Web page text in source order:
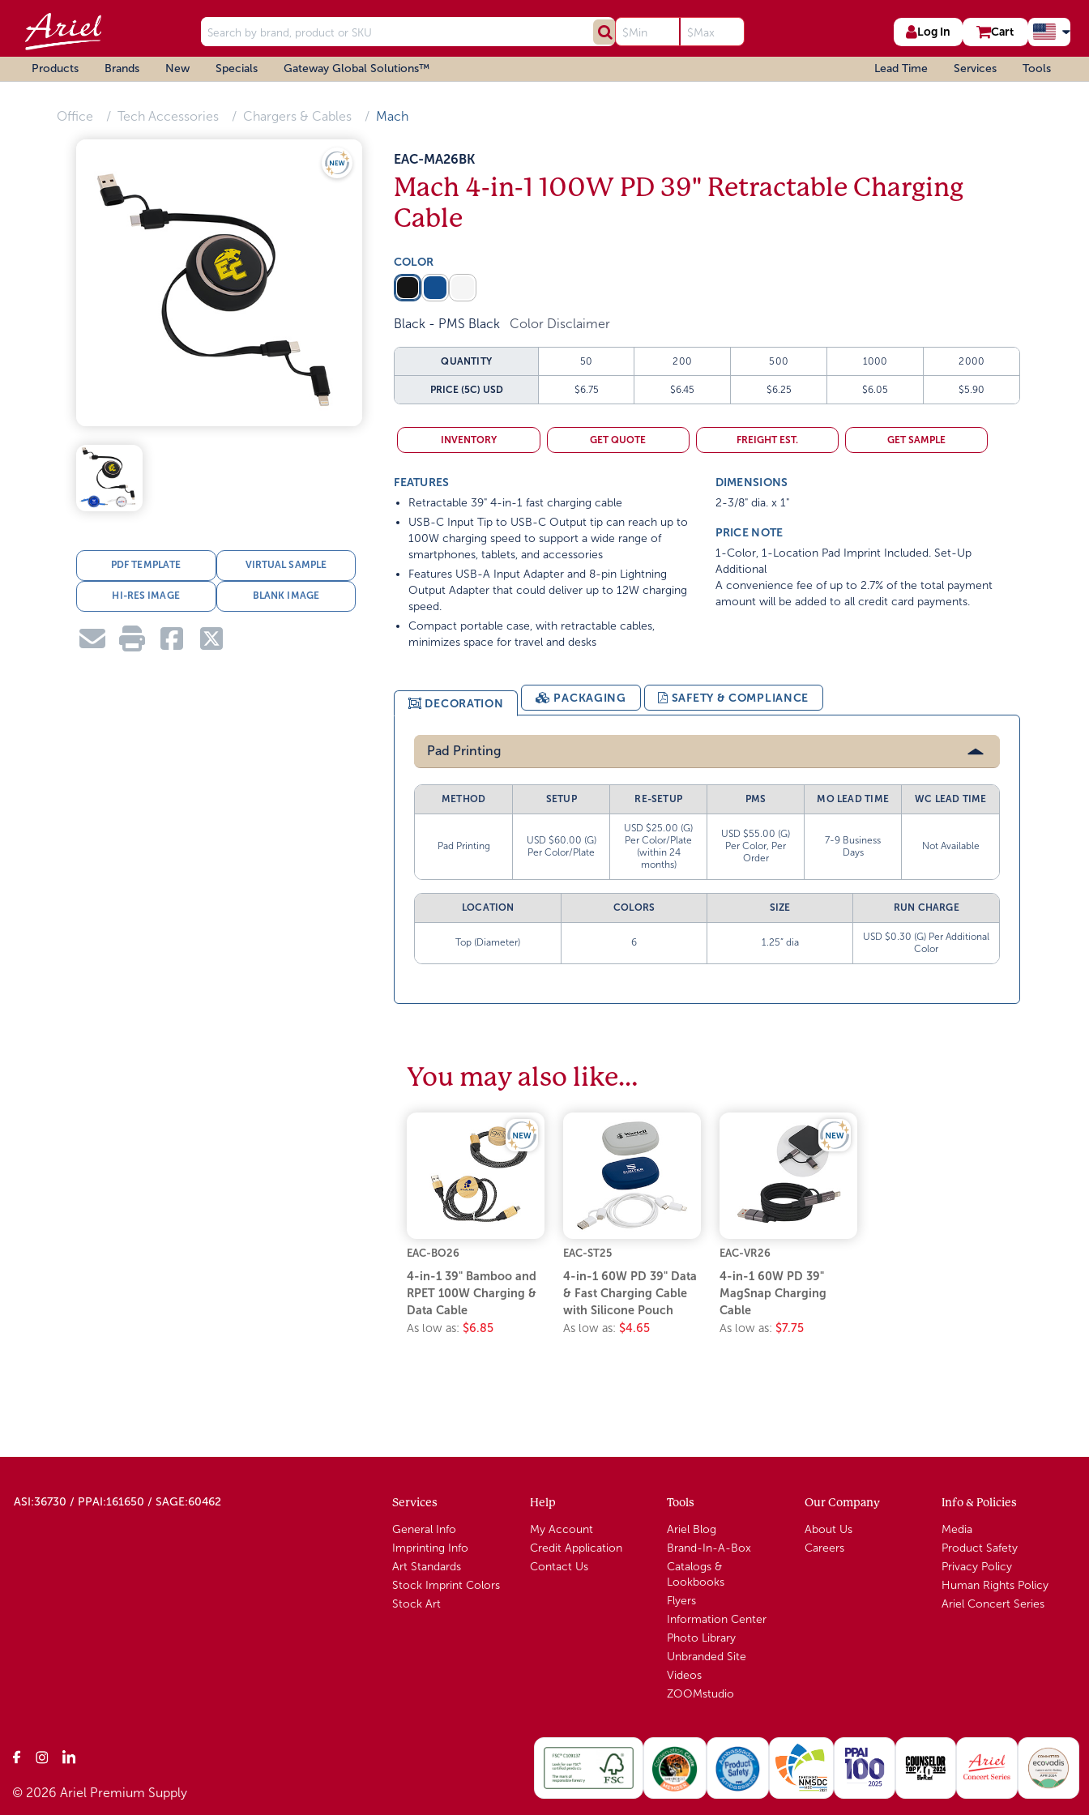
Log In Cart
Products Brands New Specials Gateway Global Solutions™ Lead Time Services Tools
Office Tech Accessories Chargers & Cables Mach
PDF TEMPLATE VIRTUAL SAMPLE
HI-RES IMAGE BLANK IMAGE
EAC-MA26BK
Mach 4-in-1 100W PD 39" Retractable Charging
Cable
COLOR
Black - PMS Black Color Disclaimer
QUANTITY 50 200 500 1000 2000
PRICE (5C) USD $6.75 $6.45 $6.25 $6.05 $5.90
INVENTORY GET QUOTE FREIGHT EST. GET SAMPLE
FEATURES
Retractable 39" 4-in-1 fast charging cable
USB-C Input Tip to USB-C Output tip can reach up to
100W charging speed to support a wide range of
smartphones, tablets, and accessories
Features USB-A Input Adapter and 8-pin Lightning
Output Adapter that could deliver up to 12W charging
speed.
Compact portable case, with retractable cables,
minimizes space for travel and desks
DIMENSIONS
2-3/8" dia. x 1"
PRICE NOTE
1-Color, 1-Location Pad Imprint Included. Set-Up
Additional
A convenience fee of up to 2.7% of the total payment
amount will be added to all credit card payments.
DECORATION PACKAGING SAFETY & COMPLIANCE
Pad Printing
METHOD SETUP RE-SETUP PMS MO LEAD TIME WC LEAD TIME
Pad Printing
USD $60.00 (G)
Per Color/Plate
USD $25.00 (G)
Per Color/Plate
(within 24
months)
USD $55.00 (G)
Per Color, Per
Order
7-9 Business
Days
Not Available
LOCATION COLORS SIZE RUN CHARGE
Top (Diameter) 6 1.25” dia
USD $0.30 (G) Per Additional
Color
You may also like…
EAC-BO26
4-in-1 39" Bamboo and
RPET 100W Charging &
Data Cable
As low as: $6.85
EAC-ST25
4-in-1 60W PD 39" Data
& Fast Charging Cable
with Silicone Pouch
As low as: $4.65
EAC-VR26
4-in-1 60W PD 39"
MagSnap Charging
Cable
As low as: $7.75
ASI:36730 / PPAI:161650 / SAGE:60462 Services
General Info
Imprinting Info
Art Standards
Stock Imprint Colors
Stock Art
Help
My Account
Credit Application
Contact Us
Tools
Ariel Blog
Brand-In-A-Box
Catalogs &
Lookbooks
Flyers
Information Center
Photo Library
Unbranded Site
Videos
ZOOMstudio
Our Company
About Us
Careers
Info & Policies
Media
Product Safety
Privacy Policy
Human Rights Policy
Ariel Concert Series
© 2026 Ariel Premium Supply